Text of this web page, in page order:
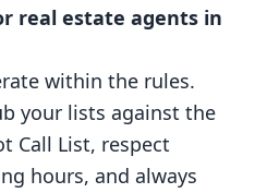
real estate agents in
within the rules.
your lists against the
Call List, respect
hours, and always